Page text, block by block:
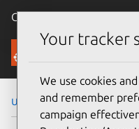
Canonical Ubuntu
Security
Ubuntu Security
Your tracker
We use cookies
and remember
campaign